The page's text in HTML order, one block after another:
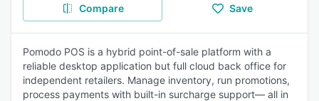
Compare Save
Pomodo POS is a hybrid point-of-sale platform with a
reliable desktop application but full cloud back office for
independent retailers. Manage inventory, run promotions,
process payments with built-in surcharge support— all in